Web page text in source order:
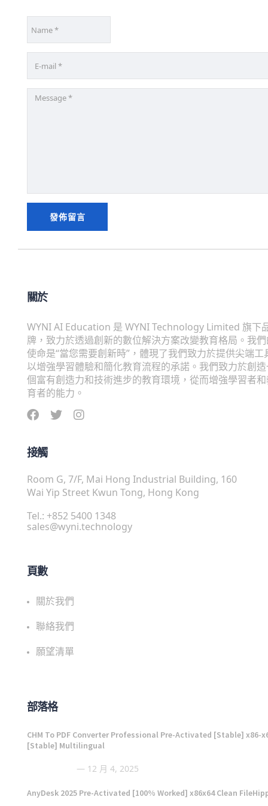
關於
WYNI AI Education 是 WYNI Technology Limited 旗下
牌，致力於透過創新的數位解決方案改變教育格局。我
使命是“當您需要創新時”，體現了我們致力於提供尖端工
以增強學習體驗和簡化教育流程的承諾。我們致力於創
個富有創造力和技術進步的教育環境，從而增強學習者
育者的能力。
接觸
Room G, 7/F, Mai Hong Industrial Building, 160
Wai Yip Street Kwun Tong, Hong Kong
Tel.: +852 5400 1348
sales@wyni.technology
頁數
關於我們
聯絡我們
願望清單
部落格
CHM To PDF Converter Professional Pre-Activated [Stable] x86-
[Stable] Multilingual
12 月 4, 2025
AnyDesk 2025 Pre-Activated [100% Worked] x86x64 Clean